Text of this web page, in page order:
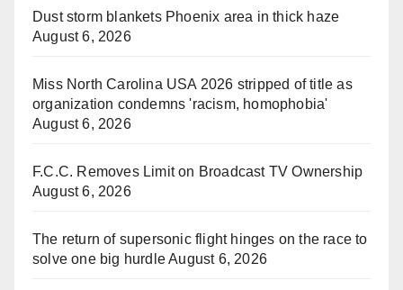
Dust storm blankets Phoenix area in thick haze
August 6, 2026
Miss North Carolina USA 2026 stripped of title as
organization condemns 'racism, homophobia'
August 6, 2026
F.C.C. Removes Limit on Broadcast TV Ownership
August 6, 2026
The return of supersonic flight hinges on the race to
solve one big hurdleAugust 6, 2026